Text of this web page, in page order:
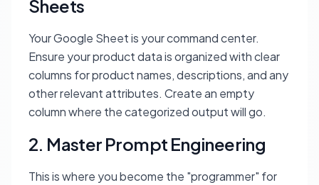
Sheets
Your Google Sheet is your command center.
Ensure your product data is organized with clear
columns for product names, descriptions, and any
other relevant attributes. Create an empty
column where the categorized output will go.
2. Master Prompt Engineering
This is where you become the "programmer" for